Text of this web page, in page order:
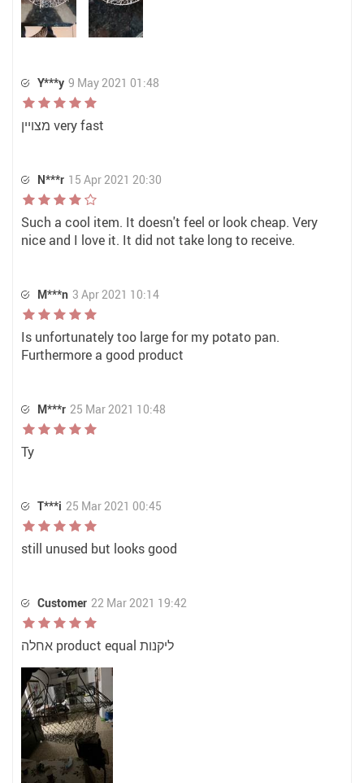
Y***y 9 May 2021 01:48
מצויין very fast
N***r 15 Apr 2021 20:30
Such a cool item. It doesn't feel or look cheap. Very
nice and I love it. It did not take long to receive.
M***n 3 Apr 2021 10:14
Is unfortunately too large for my potato pan.
Furthermore a good product
M***r 25 Mar 2021 10:48
Ty
T***i 25 Mar 2021 00:45
still unused but looks good
Customer 22 Mar 2021 19:42
אחלה product equal ליקנות